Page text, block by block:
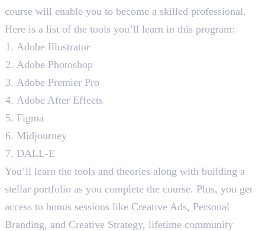
course will enable you to become a skilled professional.
Here is a list of the tools you’ll learn in this program:
Adobe Illustrator
Adobe Photoshop
Adobe Premier Pro
Adobe After Effects
Figma
Midjourney
DALL-E
You’ll learn the tools and theories along with building a
stellar portfolio as you complete the course. Plus, you get
access to bonus sessions like Creative Ads, Personal
Branding, and Creative Strategy, lifetime community